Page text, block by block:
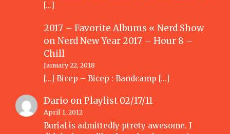
[…]
2017 – Favorite Albums « Nerd Show
onNerd New Year 2017 – Hour 8 –
Chill
January 22, 2018
[…] Bicep – Bicep : Bandcamp […]
Dario onPlaylist 02/17/11
April 1, 2012
Burial is admittedly ptrety awesome. I